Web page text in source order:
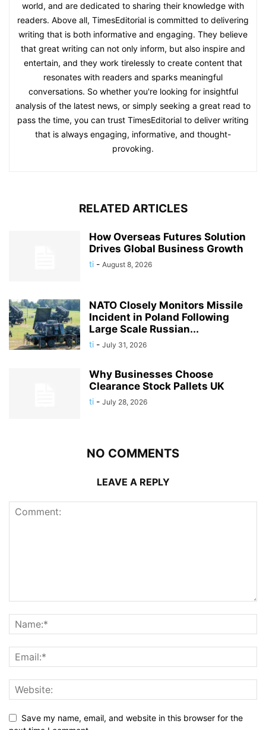
world, and are dedicated to sharing their knowledge with
readers. Above all, TimesEditorial is committed to delivering
writing that is both informative and engaging. They believe
that great writing can not only inform, but also inspire and
entertain, and they work tirelessly to create content that
resonates with readers and sparks meaningful
conversations. So whether you're looking for insightful
analysis of the latest news, or simply seeking a great read to
pass the time, you can trust TimesEditorial to deliver writing
that is always engaging, informative, and thought-
provoking.
RELATED ARTICLES
How Overseas Futures Solution
Drives Global Business Growth
ti - August 8, 2026
NATO Closely Monitors Missile
Incident in Poland Following
Large Scale Russian...
ti - July 31, 2026
Why Businesses Choose
Clearance Stock Pallets UK
ti - July 28, 2026
NO COMMENTS
LEAVE A REPLY
Save my name, email, and website in this browser for the